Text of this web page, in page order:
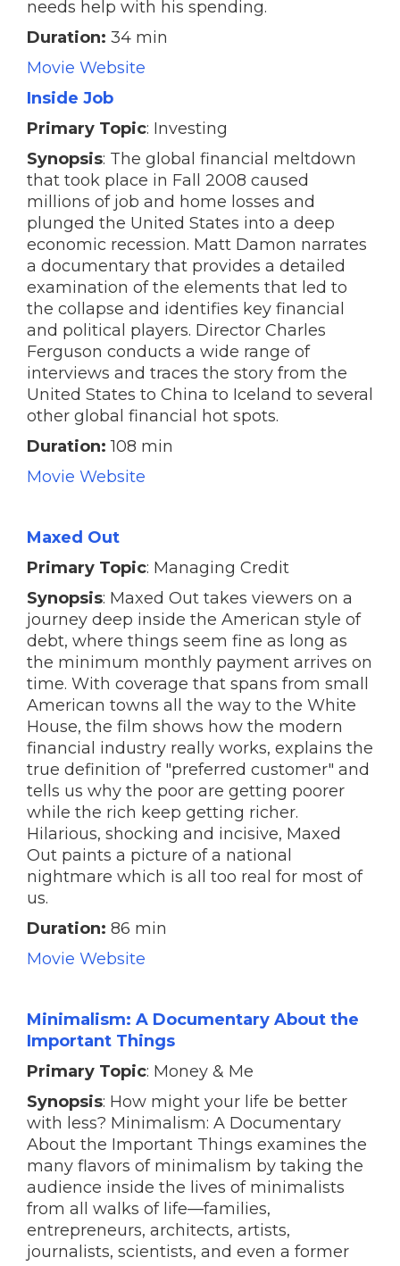
needs help with his spending.
Duration: 34 min
Movie Website
Inside Job
Primary Topic: Investing
Synopsis: The global financial meltdown
that took place in Fall 2008 caused
millions of job and home losses and
plunged the United States into a deep
economic recession. Matt Damon narrates
a documentary that provides a detailed
examination of the elements that led to
the collapse and identifies key financial
and political players. Director Charles
Ferguson conducts a wide range of
interviews and traces the story from the
United States to China to Iceland to several
other global financial hot spots.
Duration: 108 min
Movie Website
Maxed Out
Primary Topic: Managing Credit
Synopsis: Maxed Out takes viewers on a
journey deep inside the American style of
debt, where things seem fine as long as
the minimum monthly payment arrives on
time. With coverage that spans from small
American towns all the way to the White
House, the film shows how the modern
financial industry really works, explains the
true definition of "preferred customer" and
tells us why the poor are getting poorer
while the rich keep getting richer.
Hilarious, shocking and incisive, Maxed
Out paints a picture of a national
nightmare which is all too real for most of
us.
Duration: 86 min
Movie Website
Minimalism: A Documentary About the
Important Things
Primary Topic: Money & Me
Synopsis: How might your life be better
with less? Minimalism: A Documentary
About the Important Things examines the
many flavors of minimalism by taking the
audience inside the lives of minimalists
from all walks of life—families,
entrepreneurs, architects, artists,
journalists, scientists, and even a former